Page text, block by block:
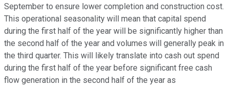
September to ensure lower completion and construction cost.
This operational seasonality will mean that capital spend
during the first half of the year will be significantly higher than
the second half of the year and volumes will generally peak in
the third quarter. This will likely translate into cash out spend
during the first half of the year before significant free cash
flow generation in the second half of the year as